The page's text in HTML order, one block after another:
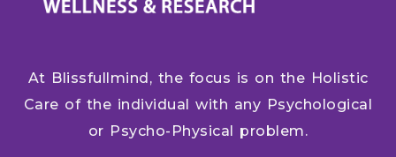
At Blissfullmind, the focus is on the Holistic
Care of the individual with any Psychological
or Psycho-Physical problem.